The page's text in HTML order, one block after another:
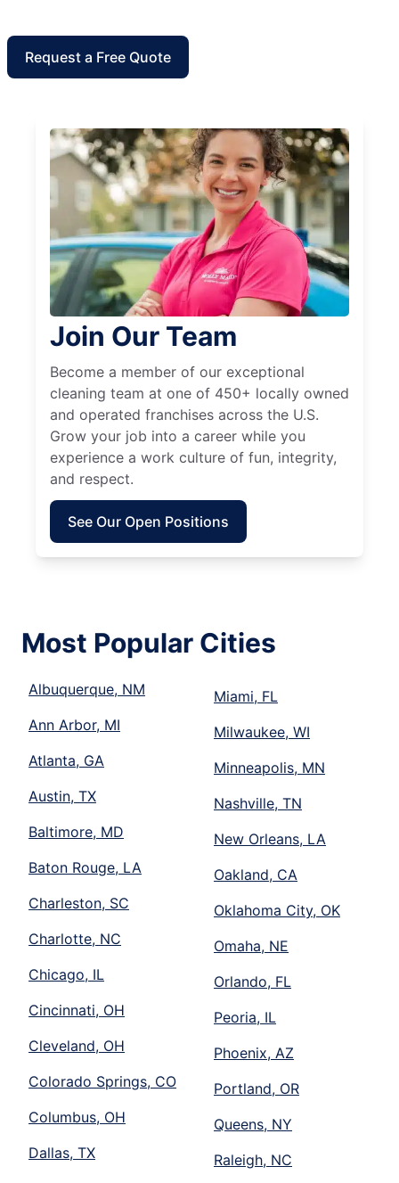
Request a Free Quote
Join Our Team
Become a member of our exceptional
cleaning team at one of 450+ locally owned
and operated franchises across the U.S.
Grow your job into a career while you
experience a work culture of fun, integrity,
and respect.
See Our Open Positions
Most Popular Cities
Albuquerque, NM
Ann Arbor, MI
Atlanta, GA
Austin, TX
Baltimore, MD
Baton Rouge, LA
Charleston, SC
Charlotte, NC
Chicago, IL
Cincinnati, OH
Cleveland, OH
Colorado Springs, CO
Columbus, OH
Dallas, TX
Miami, FL
Milwaukee, WI
Minneapolis, MN
Nashville, TN
New Orleans, LA
Oakland, CA
Oklahoma City, OK
Omaha, NE
Orlando, FL
Peoria, IL
Phoenix, AZ
Portland, OR
Queens, NY
Raleigh, NC